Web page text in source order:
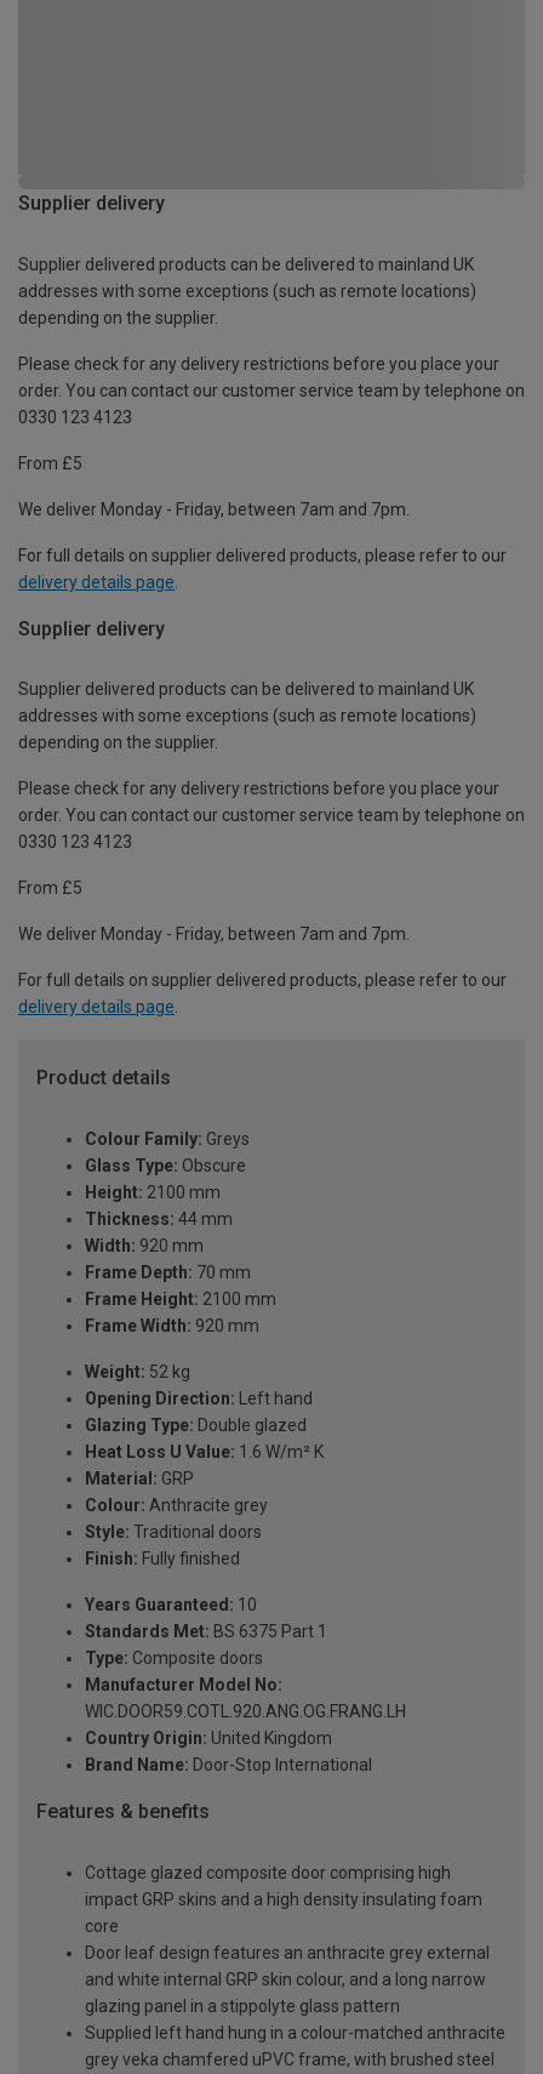
Supplier delivery
Supplier delivered products can be delivered to mainland UK
addresses with some exceptions (such as remote locations)
depending on the supplier.
Please check for any delivery restrictions before you place your
order. You can contact our customer service team by telephone on
0330 123 4123
From £5
We deliver Monday - Friday, between 7am and 7pm.
For full details on supplier delivered products, please refer to our
delivery details page
Supplier delivery
Supplier delivered products can be delivered to mainland UK
addresses with some exceptions (such as remote locations)
depending on the supplier.
Please check for any delivery restrictions before you place your
order. You can contact our customer service team by telephone on
0330 123 4123
From £5
We deliver Monday - Friday, between 7am and 7pm.
For full details on supplier delivered products, please refer to our
delivery details page.
Product details
Colour Family: Greys
Glass Type: Obscure
Height: 2100 mm
Thickness: 44 mm
Width: 920 mm
Frame Depth: 70 mm
Frame Height: 2100 mm
Frame Width: 920 mm
Weight: 52 kg
Opening Direction: Left hand
Glazing Type: Double glazed
Heat Loss U Value: 1.6 W/m² K
Material: GRP
Colour: Anthracite grey
Style: Traditional doors
Finish: Fully finished
Years Guaranteed: 10
Standards Met: BS 6375 Part 1
Type: Composite doors
Manufacturer Model No:
WIC.DOOR59.COTL.920.ANG.OG.FRANG.LH
Country Origin: United Kingdom
Brand Name: Door-Stop International
Features & benefits
Cottage glazed composite door comprising high
impact GRP skins and a high density insulating foam
core
Door leaf design features an anthracite grey external
and white internal GRP skin colour, and a long narrow
glazing panel in a stippolyte glass pattern
Supplied left hand hung in a colour-matched anthracite
grey veka chamfered uPVC frame, with brushed steel